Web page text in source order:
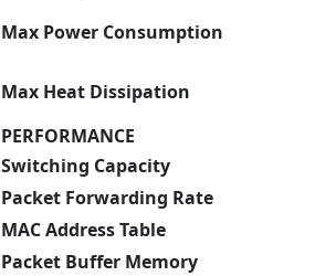
Max Power Consumption
Max Heat Dissipation
PERFORMANCE
Switching Capacity
Packet Forwarding Rate
MAC Address Table
Packet Buffer Memory